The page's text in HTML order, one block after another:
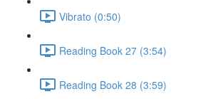
Vibrato (0:50)
Reading Book 27 (3:54)
Reading Book 28 (3:59)